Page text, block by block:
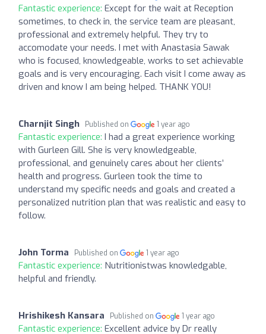
Fantastic experience: Except for the wait at Reception
sometimes, to check in, the service team are pleasant,
professional and extremely helpful. They try to
accomodate your needs. I met with Anastasia Sawak
who is focused, knowledgeable, works to set achievable
goals and is very encouraging. Each visit I come away as
driven and know I am being helped. THANK YOU!
Charnjit Singh Published on 1 year ago
Fantastic experience: I had a great experience working
with Gurleen Gill. She is very knowledgeable,
professional, and genuinely cares about her clients’
health and progress. Gurleen took the time to
understand my specific needs and goals and created a
personalized nutrition plan that was realistic and easy to
follow.
John Torma Published on 1 year ago
Fantastic experience: Nutritionistwas knowledgable,
helpful and friendly.
Hrishikesh Kansara Published on 1 year ago
Fantastic experience: Excellent advice by Dr really